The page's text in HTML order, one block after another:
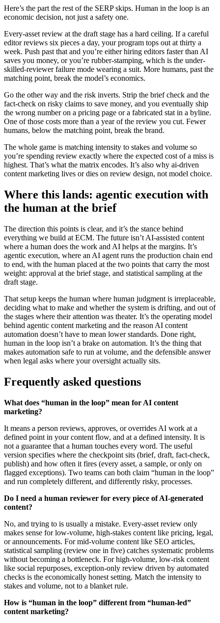
Here’s the part the rest of the SERP skips. Human in the loop is an
economic decision, not just a safety one.
Every-asset review at the draft stage has a hard ceiling. If a careful
editor reviews six pieces a day, your program tops out at thirty a
week. Push past that and you’re either hiring editors faster than AI
saves you money, or you’re rubber-stamping, which is the under-
skilled-reviewer failure mode wearing a suit. More humans, past the
matching point, break the model’s economics.
Go the other way and the risk inverts. Strip the brief check and the
fact-check on risky claims to save money, and you eventually ship
the wrong number on a pricing page or a fabricated stat in a byline.
One of those costs more than a year of the review you cut. Fewer
humans, below the matching point, break the brand.
The whole game is matching intensity to stakes and volume so
you’re spending review exactly where the expected cost of a miss is
highest. That’s what the matrix encodes. It’s also why ai-driven
content marketing lives or dies on review design, not model choice.
Where this lands: agentic execution with
the human at the brief
The direction this points is clear, and it’s the stance behind
everything we build at ECM. The future isn’t AI-assisted content
where a human does the work and AI helps at the margins. It’s
agentic execution, where an AI agent runs the production chain end
to end, with the human placed at the two points that carry the most
weight: approval at the brief stage, and statistical sampling at the
draft stage.
That setup keeps the human where human judgment is irreplaceable,
deciding what to make and whether the system is drifting, and out of
the stages where their attention was theater. It’s the operating model
behind agentic content marketing and the reason AI content
automation doesn’t have to mean lower standards. Done right,
human in the loop isn’t a brake on automation. It’s the thing that
makes automation safe to run at volume, and the defensible answer
when legal asks where your oversight actually sits.
Frequently asked questions
What does “human in the loop” mean for AI content
marketing?
It means a person reviews, approves, or overrides AI work at a
defined point in your content flow, and at a defined intensity. It is
not a guarantee that a human touches every word. The useful
version specifies where the checkpoint sits (brief, draft, fact-check,
publish) and how often it fires (every asset, a sample, or only on
flagged exceptions). Two teams can both claim “human in the loop”
and run completely different, and differently risky, processes.
Do I need a human reviewer for every piece of AI-generated
content?
No, and trying to is usually a mistake. Every-asset review only
makes sense for low-volume, high-stakes content like pricing, legal,
or announcements. For mid-volume content like SEO articles,
statistical sampling (review one in five) catches systematic problems
without becoming a bottleneck. For high-volume, low-risk content
like social repurposes, exception-only review driven by automated
checks is the economically honest setting. Match the intensity to
stakes and volume, not to a blanket rule.
How is “human in the loop” different from “human-led”
content marketing?